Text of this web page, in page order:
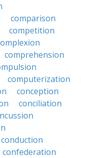
comparison
competition
comprehension
computerization
conception
conciliation
conduction
confederation